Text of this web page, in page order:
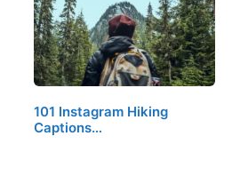
101 Instagram Hiking
Captions…